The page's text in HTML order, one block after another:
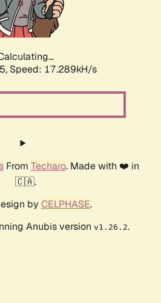
Speed: 17.289kH/s
From Techaro. Made with ❤️ in
🇨🇦.
by CELPHASE.
Anubis version v1.26.2.